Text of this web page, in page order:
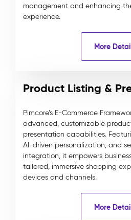
management and enhancing
experience.
More
Product Listing &
Pimcore’s E-Commerce
advanced, customizable
presentation capabilities.
AI-driven personalization, and
integration, it empowers
tailored, immersive shopping
devices and channels.
More